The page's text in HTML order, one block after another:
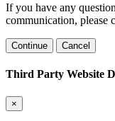
If you have any
communication, please
Continue Cancel
Third Party Website
×